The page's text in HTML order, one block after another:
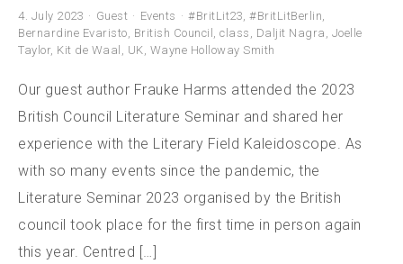
4. July 2023 Guest Events #BritLit23, #BritLitBerlin,
Bernardine Evaristo, British Council , class , Daljit Nagra , Joelle
Taylor, Kit de Waal , UK, Wayne Holloway Smith
Our guest author Frauke Harms attended the 2023
British Council Literature Seminar and shared her
experience with the Literary Field Kaleidoscope. As
with so many events since the pandemic, the
Literature Seminar 2023 organised by the British
council took place for the first time in person again
this year. Centred […]